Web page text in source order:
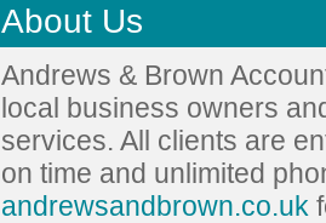
About Us
Andrews & Brown
local business owners
services. All clients are
on time and unlimited
andrewsandbrown.co.uk